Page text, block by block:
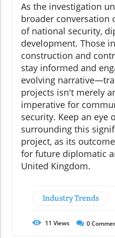
As the investigation
broader conversation
of national security,
development. Those
construction and
stay informed and
evolving
projects isn't merely
imperative for
security. Keep an eye
surrounding this
project, as its
for future diplomatic
United Kingdom.
Industry Trends
11 Views 0